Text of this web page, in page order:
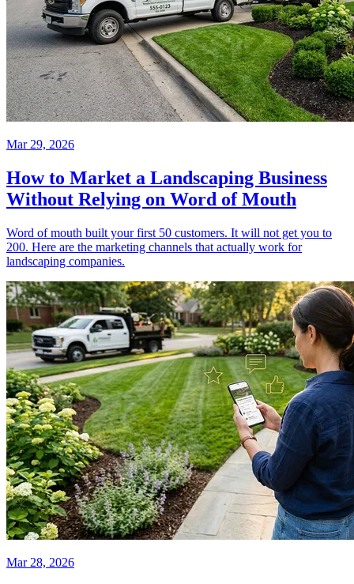
Mar 29, 2026
How to Market a Landscaping Business
Without Relying on Word of Mouth
Word of mouth built your first 50 customers. It will not get you to
200. Here are the marketing channels that actually work for
landscaping companies.
Mar 28, 2026